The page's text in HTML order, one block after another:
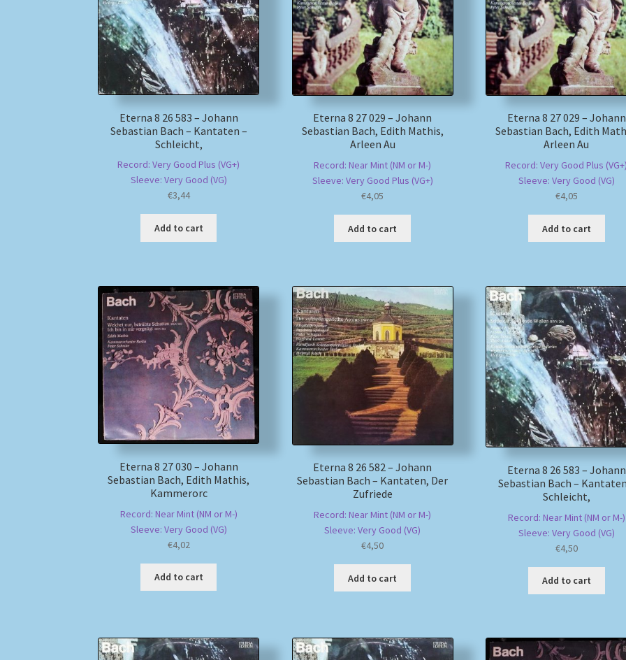
Eterna 8 26 583 – Johann
Sebastian Bach – Kantaten –
Schleicht,
Record: Very Good Plus (VG+)
Sleeve: Very Good (VG)
€3,44
Add to cart
Eterna 8 27 029 – Johann
Sebastian Bach, Edith Mathis,
Arleen Au
Record: Near Mint (NM or M-)
Sleeve: Very Good Plus (VG+)
€4,05
Add to cart
Eterna 8 27 029 – Johann
Sebastian Bach, Edith
Arleen Au
Record: Very Good Plus
Sleeve: Very Good (VG)
€4,05
Add to cart
Eterna 8 27 030 – Johann
Sebastian Bach, Edith Mathis,
Kammerorc
Record: Near Mint (NM or M-)
Sleeve: Very Good (VG)
€4,02
Add to cart
Eterna 8 26 582 – Johann
Sebastian Bach – Kantaten, Der
Zufriede
Record: Near Mint (NM or M-)
Sleeve: Very Good (VG)
€4,50
Add to cart
Eterna 8 26 583 – Johann
Sebastian Bach –
Schleicht,
Record: Near Mint (NM or M-)
Sleeve: Very Good (VG)
€4,50
Add to cart